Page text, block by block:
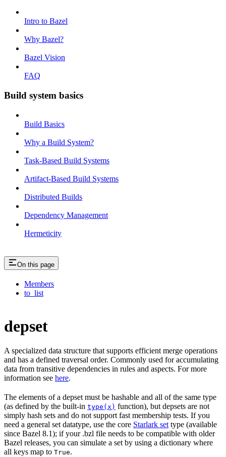
Intro to Bazel
Why Bazel?
Bazel Vision
FAQ
Build system basics
Build Basics
Why a Build System?
Task-Based Build Systems
Artifact-Based Build Systems
Distributed Builds
Dependency Management
Hermeticity
On this page
Members
to_list
depset
A specialized data structure that supports efficient merge operations
and has a defined traversal order. Commonly used for accumulating
data from transitive dependencies in rules and aspects. For more
information see here.
The elements of a depset must be hashable and all of the same type
(as defined by the built-in type(x) function), but depsets are not
simply hash sets and do not support fast membership tests. If you
need a general set datatype, use the core Starlark set type (available
since Bazel 8.1); if your .bzl file needs to be compatible with older
Bazel releases, you can simulate a set by using a dictionary where
all keys map to True.